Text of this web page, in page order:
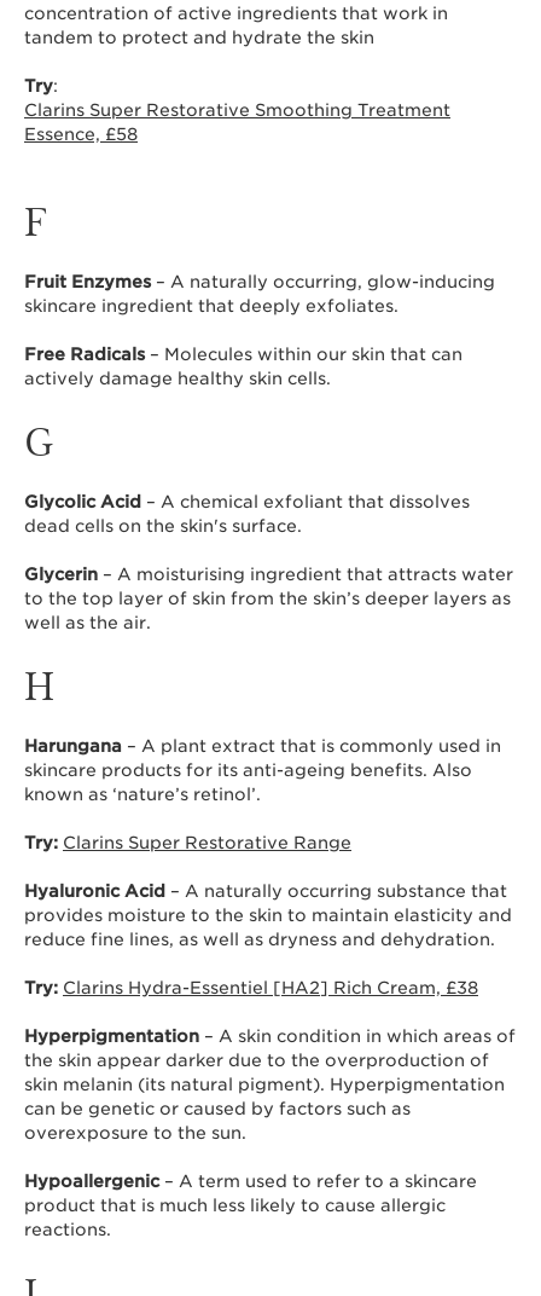
concentration of active ingredients that work in
tandem to protect and hydrate the skin
Try:
Clarins Super Restorative Smoothing Treatment
Essence, £58
F
Fruit Enzymes– A naturally occurring, glow-inducing
skincare ingredient that deeply exfoliates.
Free Radicals– Molecules within our skin that can
actively damage healthy skin cells.
G
Glycolic Acid – A chemical exfoliant that dissolves
dead cells on the skin's surface.
Glycerin – A moisturising ingredient that attracts water
to the top layer of skin from the skin’s deeper layers as
well as the air.
H
Harungana – A plant extract that is commonly used in
skincare products for its anti-ageing benefits. Also
known as ‘nature’s retinol’.
Try: Clarins Super Restorative Range
Hyaluronic Acid – A naturally occurring substance that
provides moisture to the skin to maintain elasticity and
reduce fine lines, as well as dryness and dehydration.
Try: Clarins Hydra-Essentiel [HA2] Rich Cream, £38
Hyperpigmentation – A skin condition in which areas of
the skin appear darker due to the overproduction of
skin melanin (its natural pigment). Hyperpigmentation
can be genetic or caused by factors such as
overexposure to the sun.
Hypoallergenic– A term used to refer to a skincare
product that is much less likely to cause allergic
reactions.